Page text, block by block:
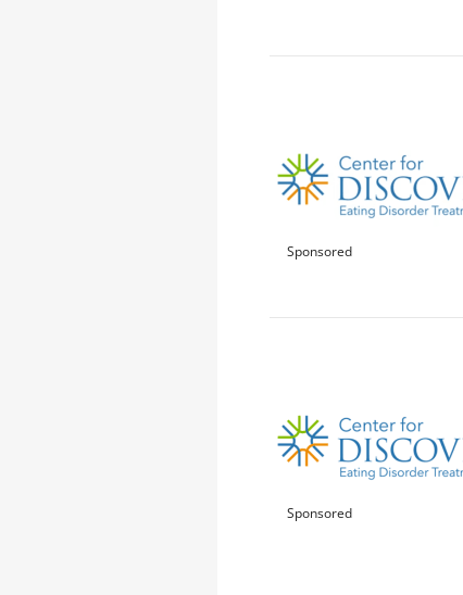
Sponsored
Sponsored